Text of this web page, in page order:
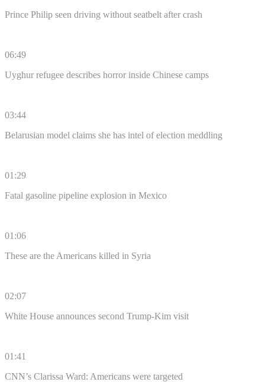
Prince Philip seen driving without seatbelt after crash
06:49
Uyghur refugee describes horror inside Chinese camps
03:44
Belarusian model claims she has intel of election meddling
01:29
Fatal gasoline pipeline explosion in Mexico
01:06
These are the Americans killed in Syria
02:07
White House announces second Trump-Kim visit
01:41
CNN’s Clarissa Ward: Americans were targeted